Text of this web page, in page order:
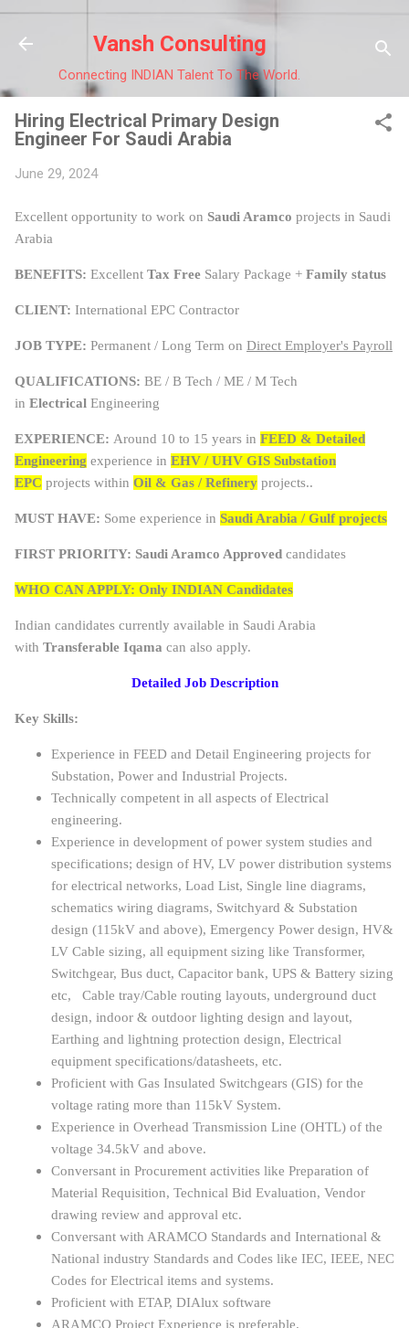
Vansh Consulting
Connecting INDIAN Talent To The World.
Hiring Electrical Primary Design
Engineer For Saudi Arabia
June 29, 2024
Excellent opportunity to work on Saudi Aramco projects in Saudi
Arabia
BENEFITS: Excellent Tax Free Salary Package + Family status
CLIENT: International EPC Contractor
JOB TYPE: Permanent / Long Term on Direct Employer's Payroll
QUALIFICATIONS: BE / B Tech / ME / M Tech
in Electrical Engineering
EXPERIENCE: Around 10 to 15 years in FEED & Detailed
Engineering experience in EHV / UHV GIS Substation
EPC projects within Oil & Gas / Refinery projects..
MUST HAVE: Some experience in Saudi Arabia / Gulf projects
FIRST PRIORITY: Saudi Aramco Approved candidates
WHO CAN APPLY: Only INDIAN Candidates
Indian candidates currently available in Saudi Arabia
with Transferable Iqama can also apply.
Detailed Job Description
Key Skills:
Experience in FEED and Detail Engineering projects for
Substation, Power and Industrial Projects.
Technically competent in all aspects of Electrical
engineering.
Experience in development of power system studies and
specifications; design of HV, LV power distribution systems
for electrical networks, Load List, Single line diagrams,
schematics wiring diagrams, Switchyard & Substation
design (115kV and above), Emergency Power design, HV&
LV Cable sizing, all equipment sizing like Transformer,
Switchgear, Bus duct, Capacitor bank, UPS & Battery sizing
etc, Cable tray/Cable routing layouts, underground duct
design, indoor & outdoor lighting design and layout,
Earthing and lightning protection design, Electrical
equipment specifications/datasheets, etc.
Proficient with Gas Insulated Switchgears (GIS) for the
voltage rating more than 115kV System.
Experience in Overhead Transmission Line (OHTL) of the
voltage 34.5kV and above.
Conversant in Procurement activities like Preparation of
Material Requisition, Technical Bid Evaluation, Vendor
drawing review and approval etc.
Conversant with ARAMCO Standards and International &
National industry Standards and Codes like IEC, IEEE, NEC
Codes for Electrical items and systems.
Proficient with ETAP, DIAlux software
ARAMCO Project Experience is preferable.